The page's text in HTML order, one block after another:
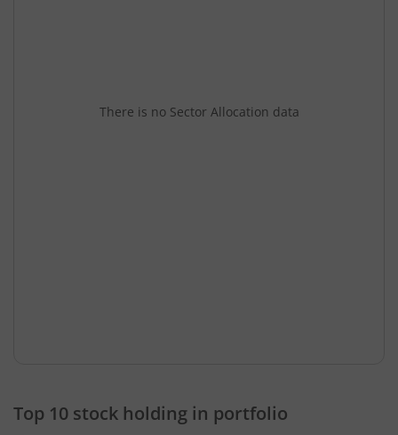
There is no Sector Allocation data
Top 10 stock holding in portfolio